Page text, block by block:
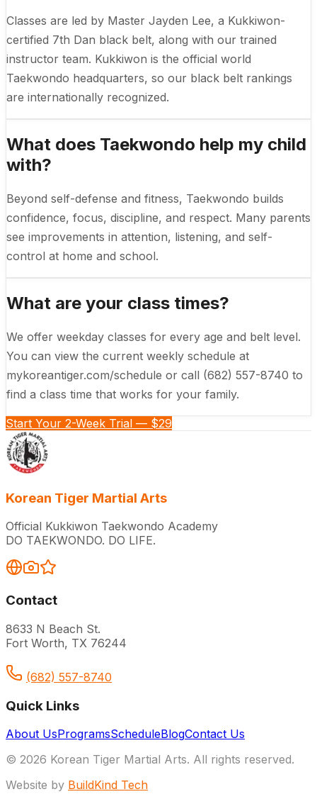
Classes are led by Master Jayden Lee, a Kukkiwon-
certified 7th Dan black belt, along with our trained
instructor team. Kukkiwon is the official world
Taekwondo headquarters, so our black belt rankings
are internationally recognized.
What does Taekwondo help my child
with?
Beyond self-defense and fitness, Taekwondo builds
confidence, focus, discipline, and respect. Many parents
see improvements in attention, listening, and self-
control at home and school.
What are your class times?
We offer weekday classes for every age and belt level.
You can view the current weekly schedule at
mykoreantiger.com/schedule or call (682) 557-8740 to
find a class time that works for your family.
Start Your 2-Week Trial — $29
Korean Tiger Martial Arts
Official Kukkiwon Taekwondo Academy
DO TAEKWONDO. DO LIFE.
Contact
8633 N Beach St.
Fort Worth, TX 76244
(682) 557-8740
Quick Links
About UsProgramsScheduleBlogContact Us
© 2026 Korean Tiger Martial Arts. All rights reserved.
Website by BuildKind Tech